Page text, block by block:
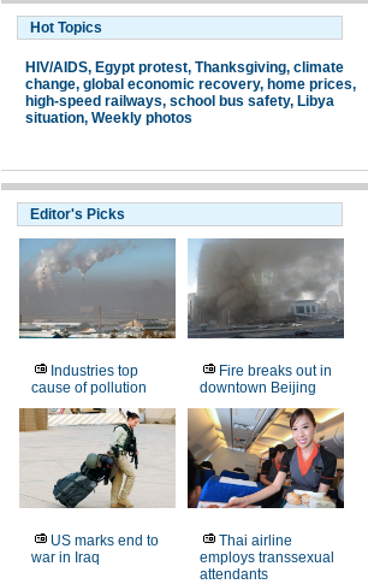
Hot Topics
HIV/AIDS, Egypt protest, Thanksgiving, climate
change, global economic recovery, home prices,
high-speed railways, school bus safety, Libya
situation, Weekly photos
Editor's Picks
Industries top
cause of pollution
Fire breaks out in
downtown Beijing
US marks end to
war in Iraq
Thai airline
employs transsexual
attendants